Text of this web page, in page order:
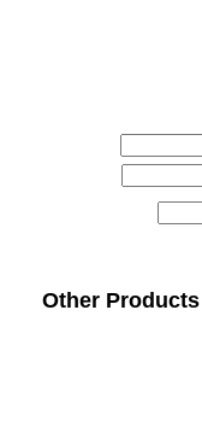
Other